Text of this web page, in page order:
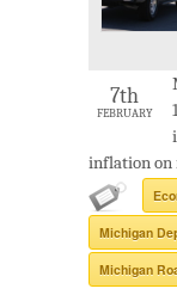
7th
FEBRUARY
inflation on
Michigan
Michigan